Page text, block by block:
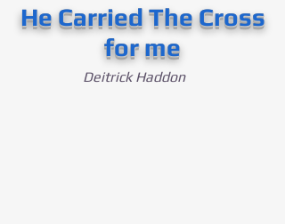
He Carried The Cross
for me
Deitrick Haddon